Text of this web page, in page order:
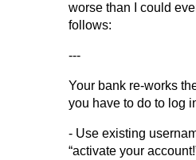
worse than I could
follows:
---
Your bank re-works
you have to do to log
- Use existing
“activate your